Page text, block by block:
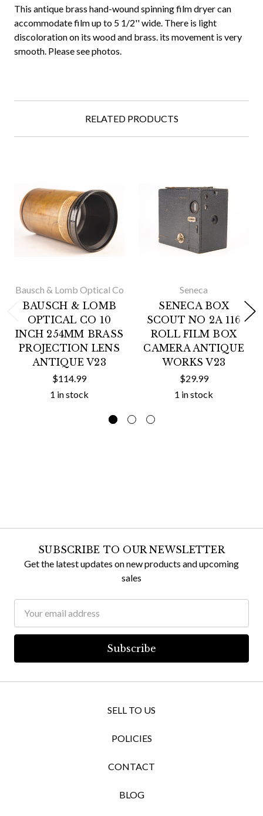
This antique brass hand-wound spinning film dryer can
accommodate film up to 5 1/2'' wide. There is light
discoloration on its wood and brass. its movement is very
smooth. Please see photos.
RELATED PRODUCTS
Bausch & Lomb Optical Co
BAUSCH & LOMB
OPTICAL CO 10
INCH 254MM BRASS
PROJECTION LENS
ANTIQUE V23
$114.99
1 in stock
Seneca
SENECA BOX
SCOUT NO 2A 116
ROLL FILM BOX
CAMERA ANTIQUE
WORKS V23
$29.99
1 in stock
SUBSCRIBE TO OUR NEWSLETTER
Get the latest updates on new products and upcoming
sales
Address
SELL TO US
POLICIES
CONTACT
BLOG